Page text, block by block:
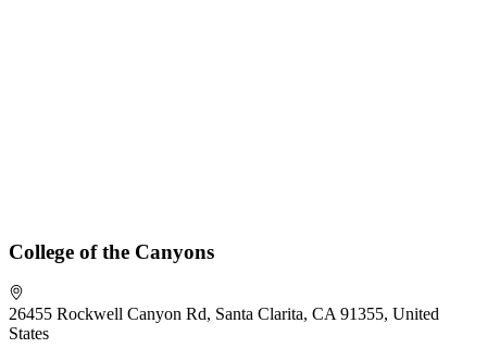
College of the Canyons
26455 Rockwell Canyon Rd, Santa Clarita, CA 91355, United
States